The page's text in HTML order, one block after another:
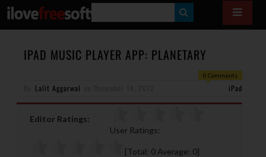
E
A
H
IPAD MUSIC PLAYER APP: PLANETARY
0 Comments
Lalit Aggarwal iPad
Editor Ratings:
User Ratings:
[Total: 0 Average: 0]